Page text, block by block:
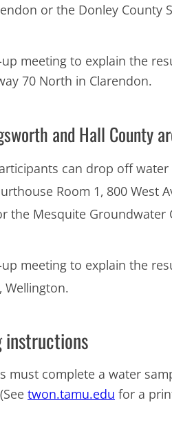
or the Donley County
meeting to explain the
70 North in Clarendon.
and Hall County
can drop off
Room 1, 800 West
the Mesquite Groundwater
meeting to explain the
Wellington.
instructions
must complete a water
twon.tamu.edu for a